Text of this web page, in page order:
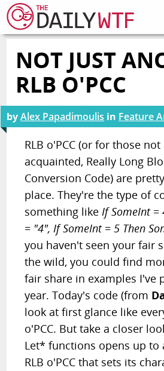
FEATURE
ERROR'D
FORUMS
OTHER
RANDOM
NOT JUST
RLB O'PCC
byAlex Papadimoulis in Feature
RLB o'PCC (or for those
acquainted, Really Long
Conversion Code) are
place. They're the type of
something likeIf SomeInt =
= "4", If SomeInt = 5 Then
you haven't seen your fair
the wild, you could find
fair share in examples I've
year. Today's code (from
look at first glance like
o'PCC. But take a closer
Let* functions opens up to
RLB o'PCC that sets its